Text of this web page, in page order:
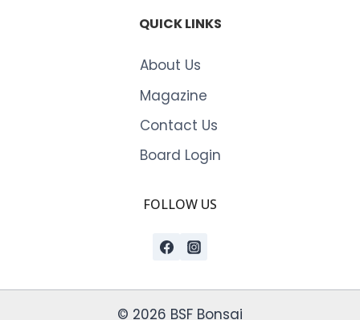
QUICK LINKS
About Us
Magazine
Contact Us
Board Login
FOLLOW US
© 2026 BSF Bonsai